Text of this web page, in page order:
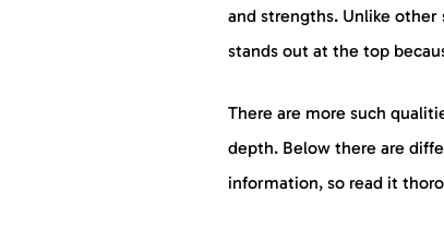
and strengths. Unlike
stands out at the top
There are more such
depth. Below there are
information, so read it